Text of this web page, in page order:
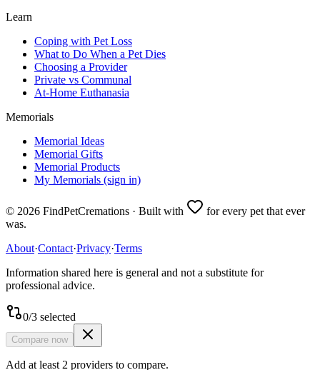
Learn
Coping with Pet Loss
What to Do When a Pet Dies
Choosing a Provider
Private vs Communal
At-Home Euthanasia
Memorials
Memorial Ideas
Memorial Gifts
Memorial Products
My Memorials (sign in)
© 2026 FindPetCremations · Built with
for every pet that ever
was.
About·Contact·Privacy·Terms
Information shared here is general and not a substitute for
professional advice.
0/3 selected
Compare now
Add at least 2 providers to compare.